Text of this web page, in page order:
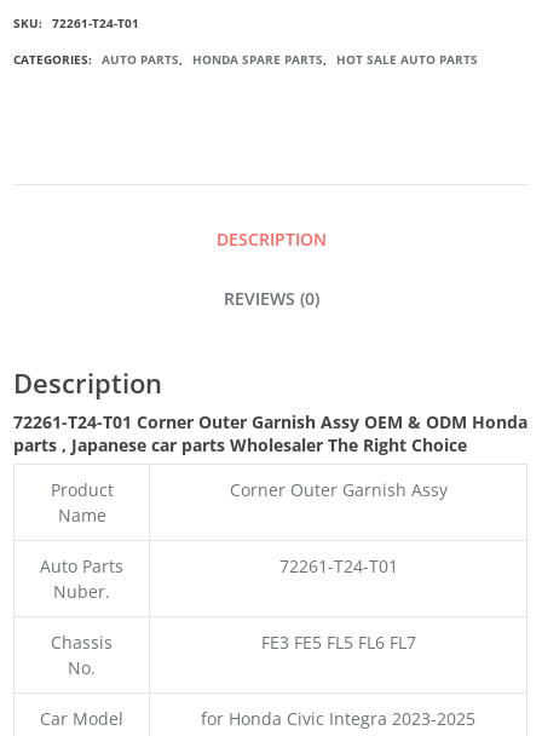
SKU: 72261-T24-T01
CATEGORIES: AUTO PARTS HONDA SPARE PARTS HOT SALE AUTO PARTS
DESCRIPTION
REVIEWS (0)
Description
72261-T24-T01 Corner Outer Garnish Assy OEM & ODM Honda
parts , Japanese car parts Wholesaler The Right Choice
Product
Name
Corner Outer Garnish Assy
Auto Parts
Nuber.
72261-T24-T01
Chassis
No.
FE3 FE5 FL5 FL6 FL7
Car Model for Honda Civic Integra 2023-2025